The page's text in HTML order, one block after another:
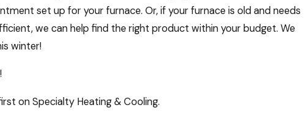
set up for your furnace. Or, if your furnace is old and needs
we can help find the right product within your budget. We
winter!
on Specialty Heating & Cooling.